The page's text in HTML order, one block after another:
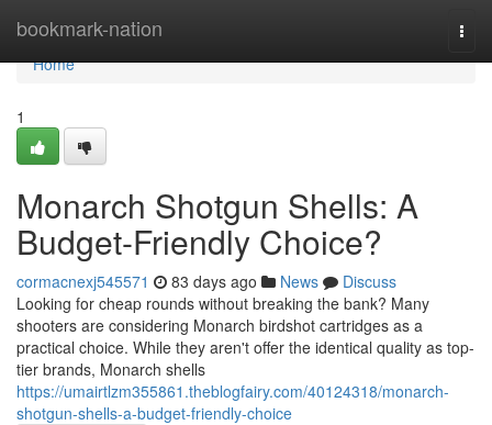
bookmark-nation
Home
Home
1
Monarch Shotgun Shells: A
Budget-Friendly Choice?
cormacnexj545571 83 days ago News
Discuss
Looking for cheap rounds without breaking the bank? Many
shooters are considering Monarch birdshot cartridges as a
practical choice. While they aren't offer the identical quality as top-
tier brands, Monarch shells
https://umairtlzm355861.theblogfairy.com/40124318/monarch-
shotgun-shells-a-budget-friendly-choice